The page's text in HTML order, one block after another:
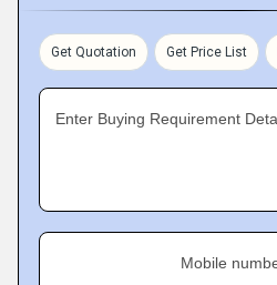
Get Quotation Get Price List
Enter Buying Requirement
Mobile